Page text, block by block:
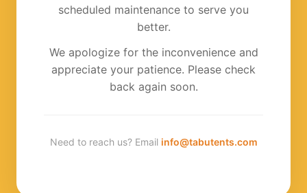
scheduled maintenance to serve you
better.
We apologize for the inconvenience and
appreciate your patience. Please check
back again soon.
Need to reach us? Email info@tabutents.com